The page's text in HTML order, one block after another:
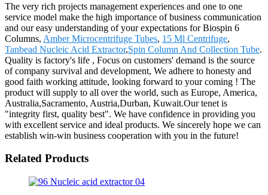
The very rich projects management experiences and one to one
service model make the high importance of business communication
and our easy understanding of your expectations for Biospin 6
Columns, Amber Microcentrifuge Tubes, 15 Ml Centrifuge,
Tanbead Nucleic Acid Extractor,Spin Column And Collection Tube.
Quality is factory's life , Focus on customers' demand is the source
of company survival and development, We adhere to honesty and
good faith working attitude, looking forward to your coming ! The
product will supply to all over the world, such as Europe, America,
Australia,Sacramento, Austria,Durban, Kuwait.Our tenet is
"integrity first, quality best". We have confidence in providing you
with excellent service and ideal products. We sincerely hope we can
establish win-win business cooperation with you in the future!
Related Products